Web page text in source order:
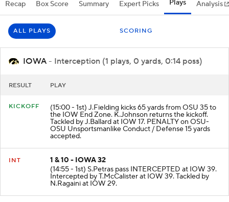
Recap Box Score Summary Expert Picks Plays Analysis
IOWA - Interception (1 plays, 0 yards, 0:14 poss)
(15:00 - 1st) J.Fielding kicks 65 yards from OSU 35 to
the IOW End Zone. K.Johnson returns the kickoff.
Tackled by J.Ballard at IOW 17. PENALTY on OSU-
OSU Unsportsmanlike Conduct / Defense 15 yards
accepted.
1 & 10 - IOWA 32
(14:55 - 1st) S.Petras pass INTERCEPTED at IOW 39.
Intercepted by T.McCalister at IOW 39. Tackled by
N.Ragaini at IOW 29.